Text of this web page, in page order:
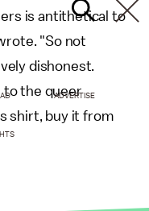
is antithetical to
"So not
dishonest.
to the queer
shirt, buy it from
ADVERTISE